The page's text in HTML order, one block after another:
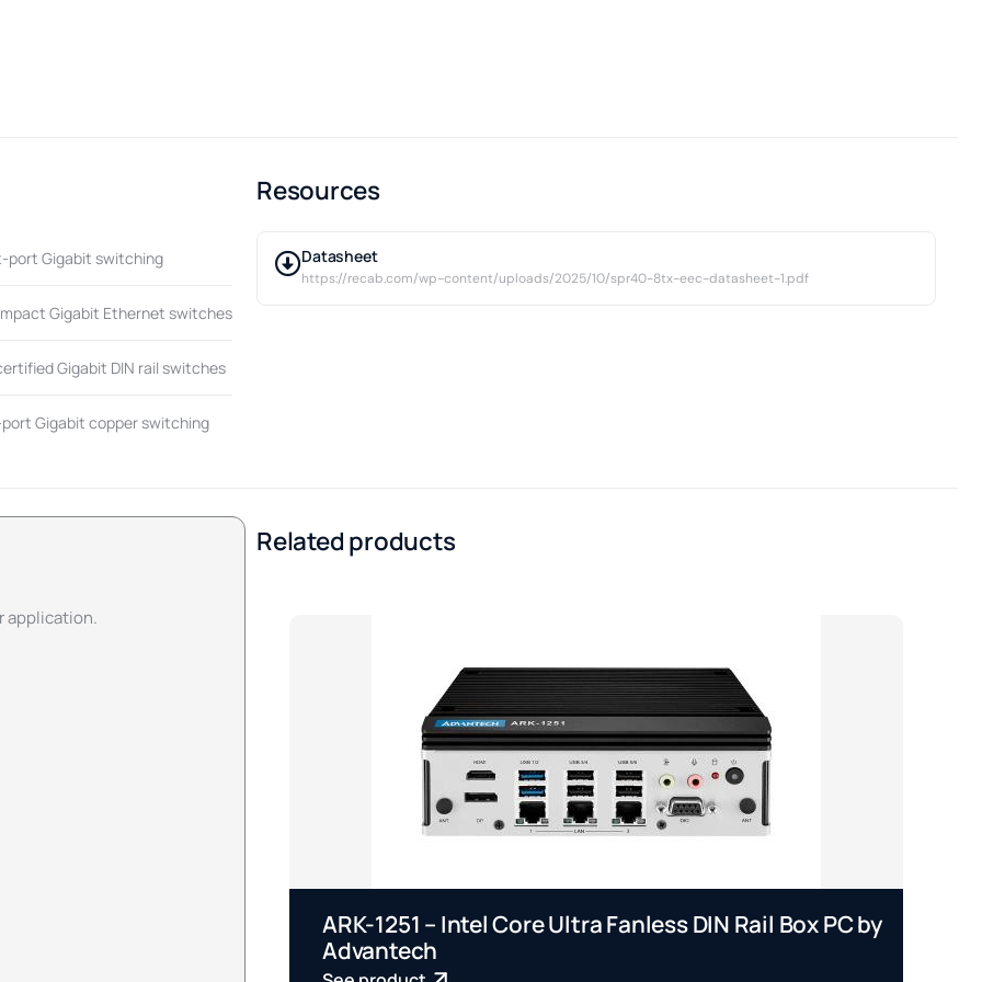
port Gigabit switching
Gigabit Ethernet switches
Gigabit DIN rail switches
Gigabit copper switching
Resources
Datasheet
https://recab.com/wp-content/uploads/2025/10/spr40-8tx-eec-datasheet-1.pdf
application.
Related products
ARK-1251 – Intel Core Ultra Fanless DIN Rail Box PC by
Advantech